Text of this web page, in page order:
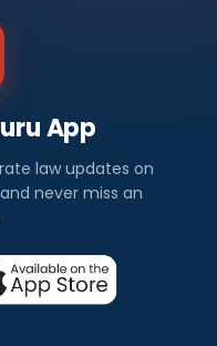
App
law updates on
never miss an